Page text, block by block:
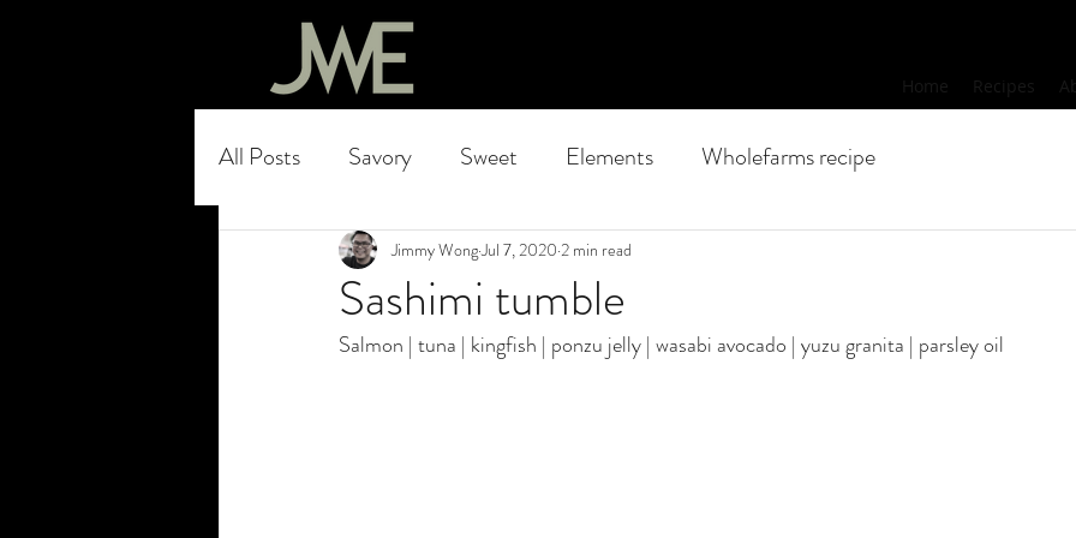
Home Recipes
All Posts Savory Sweet Elements Wholefarms recipe
Sashimi tumble
Jimmy WongJul 7, 2020 2 min read
Salmon | tuna | kingfish | ponzu jelly | wasabi avocado | yuzu granita | parsley oil